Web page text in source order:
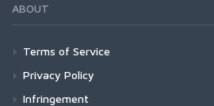
ABOUT
Terms of Service
Privacy Policy
Infringement